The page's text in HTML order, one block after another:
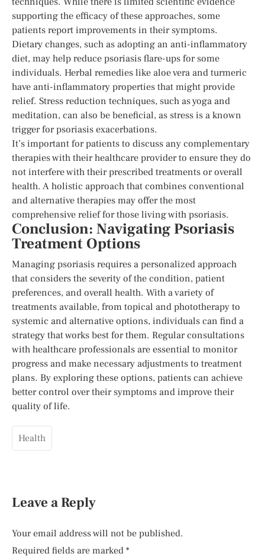
supporting the efficacy of these approaches, some
patients report improvements in their symptoms.
Dietary changes, such as adopting an anti-inflammatory
diet, may help reduce psoriasis flare-ups for some
individuals. Herbal remedies like aloe vera and turmeric
have anti-inflammatory properties that might provide
relief. Stress reduction techniques, such as yoga and
meditation, can also be beneficial, as stress is a known
trigger for psoriasis exacerbations.
It’s important for patients to discuss any complementary
therapies with their healthcare provider to ensure they do
not interfere with their prescribed treatments or overall
health. A holistic approach that combines conventional
and alternative therapies may offer the most
comprehensive relief for those living with psoriasis.
Conclusion: Navigating Psoriasis
Treatment Options
Managing psoriasis requires a personalized approach
that considers the severity of the condition, patient
preferences, and overall health. With a variety of
treatments available, from topical and phototherapy to
systemic and alternative options, individuals can find a
strategy that works best for them. Regular consultations
with healthcare professionals are essential to monitor
progress and make necessary adjustments to treatment
plans. By exploring these options, patients can achieve
better control over their symptoms and improve their
quality of life.
Health
Leave a Reply
Your email address will not be published.
Required fields are marked *